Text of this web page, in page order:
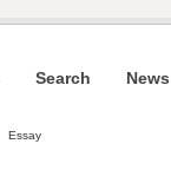
Search News
Essay